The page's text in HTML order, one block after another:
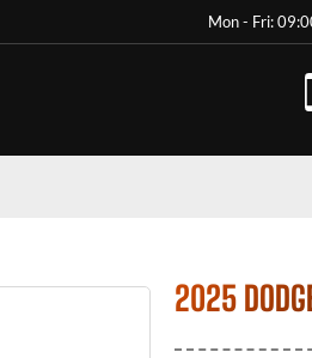
Mon - Fri:
2025